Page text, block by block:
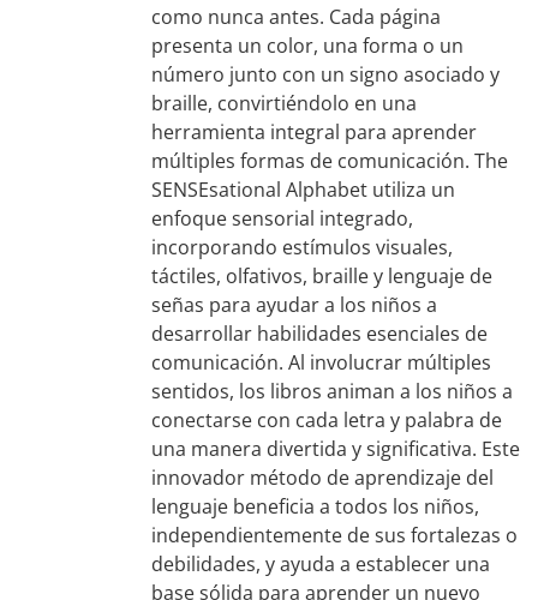
como nunca antes. Cada página
presenta un color, una forma o un
número junto con un signo asociado y
braille, convirtiéndolo en una
herramienta integral para aprender
múltiples formas de comunicación. The
SENSEsational Alphabet utiliza un
enfoque sensorial integrado,
incorporando estímulos visuales,
táctiles, olfativos, braille y lenguaje de
señas para ayudar a los niños a
desarrollar habilidades esenciales de
comunicación. Al involucrar múltiples
sentidos, los libros animan a los niños a
conectarse con cada letra y palabra de
una manera divertida y significativa. Este
innovador método de aprendizaje del
lenguaje beneficia a todos los niños,
independientemente de sus fortalezas o
debilidades, y ayuda a establecer una
base sólida para aprender un nuevo